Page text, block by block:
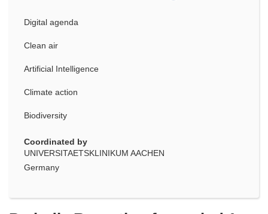
Digital agenda
Clean air
Artificial Intelligence
Climate action
Biodiversity
Coordinated by
UNIVERSITAETSKLINIKUM AACHEN
Germany